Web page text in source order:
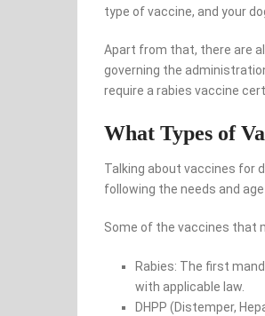
type of vaccine, and your
Apart from that, there are
governing the
require a rabies vaccine
What Types of
Talking about vaccines for
following the needs and
Some of the vaccines that
Rabies: The first
with applicable law.
DHPP (Distemper,